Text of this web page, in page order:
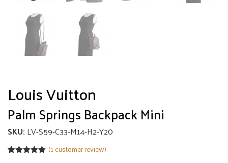
Louis Vuitton
Palm Springs Backpack Mini
SKU: LV-S59-C33-M14-H2-Y20
(1customer review)